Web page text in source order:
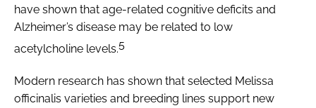
have shown that age-related cognitive deficits and
Alzheimer’s disease may be related to low
acetylcholine levels.5
Modern research has shown that selected Melissa
officinalis varieties and breeding lines support new